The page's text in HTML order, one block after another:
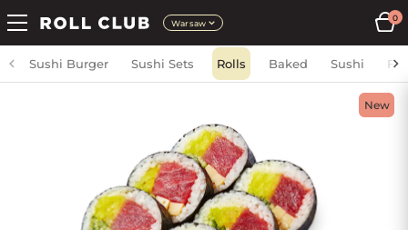
Warsaw
0
Sushi Burger Sushi Sets Rolls Baked Sushi
New